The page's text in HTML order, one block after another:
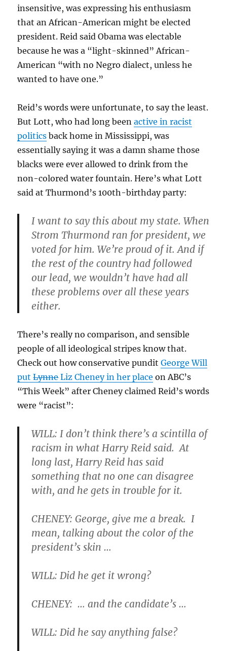
insensitive, was expressing his enthusiasm
that an African-American might be elected
president. Reid said Obama was electable
because he was a “light-skinned” African-
American “with no Negro dialect, unless he
wanted to have one.”
Reid’s words were unfortunate, to say the least.
But Lott, who had long beenactive in racist
politics back home in Mississippi, was
essentially saying it was a damn shame those
blacks were ever allowed to drink from the
non-colored water fountain. Here’s what Lott
said at Thurmond’s 100th-birthday party:
I want to say this about my state. When
Strom Thurmond ran for president, we
voted for him. We’re proud of it. And if
the rest of the country had followed
our lead, we wouldn’t have had all
these problems over all these years
either.
There’s really no comparison, and sensible
people of all ideological stripes know that.
Check out how conservative punditGeorge Will
putLynneLiz Cheney in her place on ABC’s
“This Week” after Cheney claimed Reid’s words
were “racist”:
WILL: I don’t think there’s a scintilla of
racism in what Harry Reid said. At
long last, Harry Reid has said
something that no one can disagree
with, and he gets in trouble for it.
CHENEY: George, give me a break. I
mean, talking about the color of the
president’s skin …
WILL: Did he get it wrong?
CHENEY: … and the candidate’s …
WILL: Did he say anything false?